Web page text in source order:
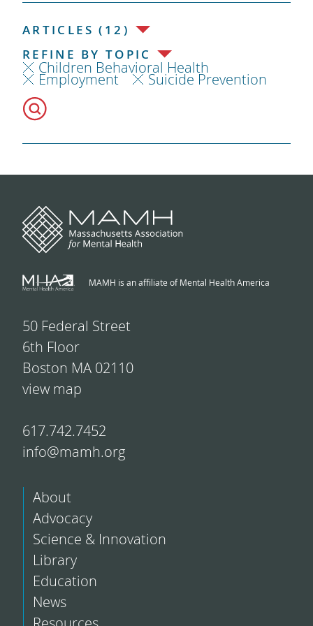
ARTICLES (12)
REFINE BY TOPIC
Children Behavioral Health
Employment Suicide Prevention
MAMH is an affiliate of Mental Health America
50 Federal Street
6th Floor
Boston MA 02110
view map
617.742.7452
info@mamh.org
About
Advocacy
Science & Innovation
Library
Education
News